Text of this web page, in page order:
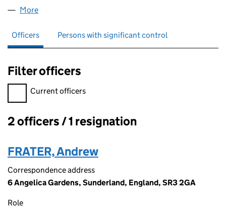
More
Officers Persons with significant control
Filter officers
Filter officers, selecting an input will reload the page.
Current officers
Officers:
2 officers / 1 resignation
FRATER, Andrew
Correspondence address
6 Angelica Gardens, Sunderland, England, SR3 2GA
Role